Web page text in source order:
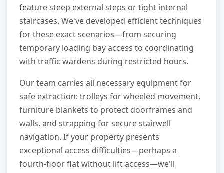
feature steep external steps or tight internal
staircases. We've developed efficient techniques
for these exact scenarios—from securing
temporary loading bay access to coordinating
with traffic wardens during restricted hours.
Our team carries all necessary equipment for
safe extraction: trolleys for wheeled movement,
furniture blankets to protect doorframes and
walls, and strapping for secure stairwell
navigation. If your property presents
exceptional access difficulties—perhaps a
fourth-floor flat without lift access—we'll